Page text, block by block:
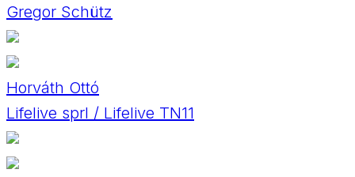
Gregor Schütz
Horváth Ottó
Lifelive sprl / Lifelive TN11